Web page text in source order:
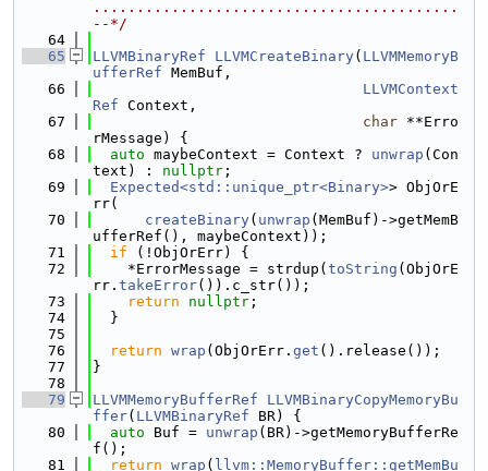
..........................................
--*/
   64
   65
LLVMBinaryRef LLVMCreateBinary( LLVMMemoryB
ufferRef MemBuf,
   66
LLVMContext
Ref Context,
   67
char **Erro
rMessage) {
   68
auto maybeContext = Context ? unwrap (Con
text) : nullptr ;
   69
Expected<std::unique_ptr<Binary>> ObjOrE
rr(
   70
createBinary( unwrap (MemBuf)->getMemB
ufferRef(), maybeContext));
   71
if (!ObjOrErr) {
   72
    *ErrorMessage = strdup(
toString (ObjOrE
rr. takeError()).c_str());
   73
return nullptr ;
   74
  }
   75
   76
return wrap (ObjOrErr. get ().release());
   77
}
   78
   79
LLVMMemoryBufferRef
LLVMBinaryCopyMemoryBu
ffer( LLVMBinaryRef BR) {
   80
auto Buf = unwrap (BR)->getMemoryBufferRe
f();
   81
return wrap ( llvm::MemoryBuffer::getMemBu